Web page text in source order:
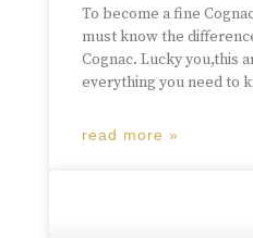
To become a fine
must know the
Cognac. Lucky you,this
everything you need to
read more »